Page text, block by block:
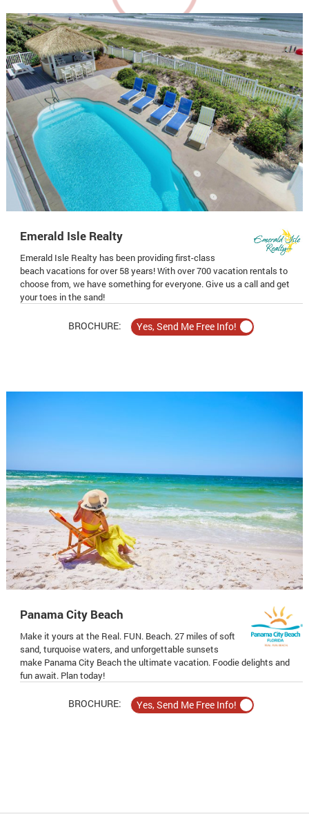
Emerald Isle Realty
Emerald Isle Realty has been providing first-class
beach vacations for over 58 years! With over 700 vacation rentals to
choose from, we have something for everyone. Give us a call and get
your toes in the sand!
BROCHURE:
Panama City Beach
Make it yours at the Real. FUN. Beach. 27 miles of soft
sand, turquoise waters, and unforgettable sunsets
make Panama City Beach the ultimate vacation. Foodie delights and
fun await. Plan today!
BROCHURE: